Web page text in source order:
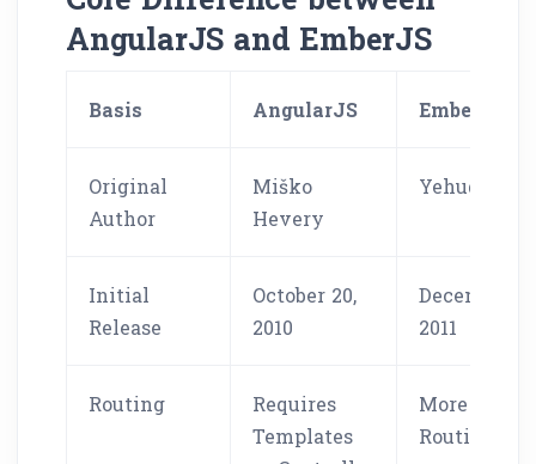
AngularJS and EmberJS
Basis AngularJS EmberJS
Original
Author
Miško
Hevery
Yehuda
Initial
Release
October 20,
2010
December 8,
2011
Routing
Requires
Templates
More
Routing